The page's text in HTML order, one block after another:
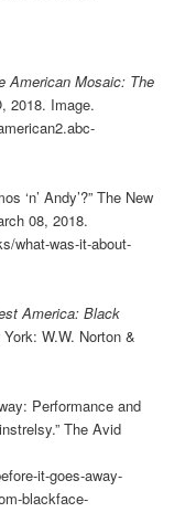
American Mosaic: The
2018. Image.
‘n’ Andy’?” The New
08, 2018.
what-was-it-about-
America: Black
York: W.W. Norton &
Performance and
The Avid
it-goes-away-
blackface-